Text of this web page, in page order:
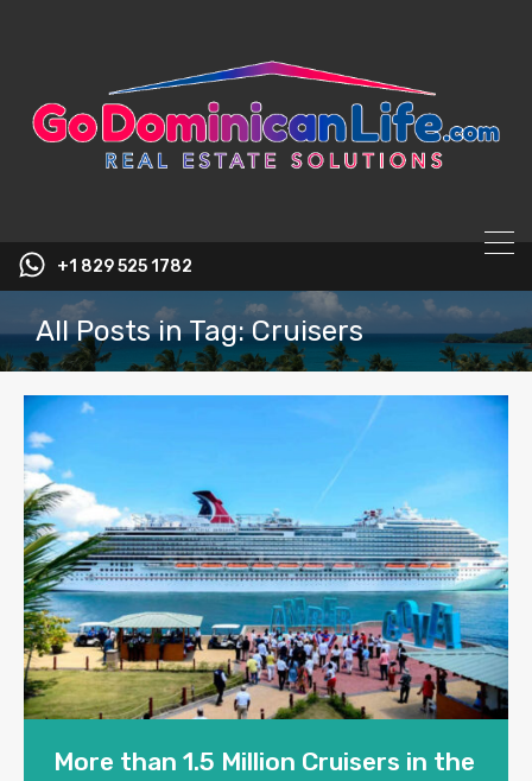
+1 829 525 1782
All Posts in Tag: Cruisers
More than 1.5 Million Cruisers in the